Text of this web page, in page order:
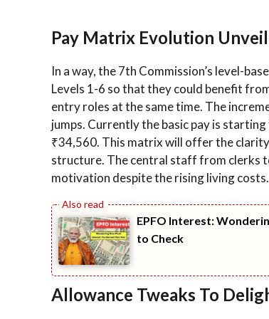
Pay Matrix Evolution
In a way, the 7th Commission’s level-
Levels 1-6 so that they could benefit
entry roles at the same time. The
jumps. Currently the basic pay is
₹34,560. This matrix will offer the
structure. The central staff from clerks
motivation despite the rising living costs.
EPFO Interest:
to Check
Allowance Tweaks To